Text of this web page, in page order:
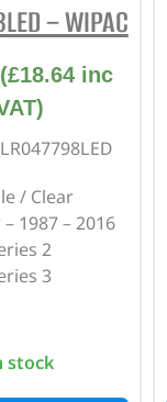
– WIPAC
(£18.64inc
/ Clear
1987 – 2016
2
3
stock